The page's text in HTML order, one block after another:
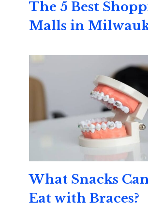
The 5 Best
Malls in
What Snacks
Eat with Braces?